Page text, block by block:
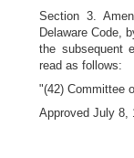
Section 3.
Delaware Code,
the subsequent
read as follows:
"(42) Committee
Approved July 8,